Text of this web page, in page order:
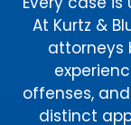
At Kurtz &
attorneys
offenses,
distinct